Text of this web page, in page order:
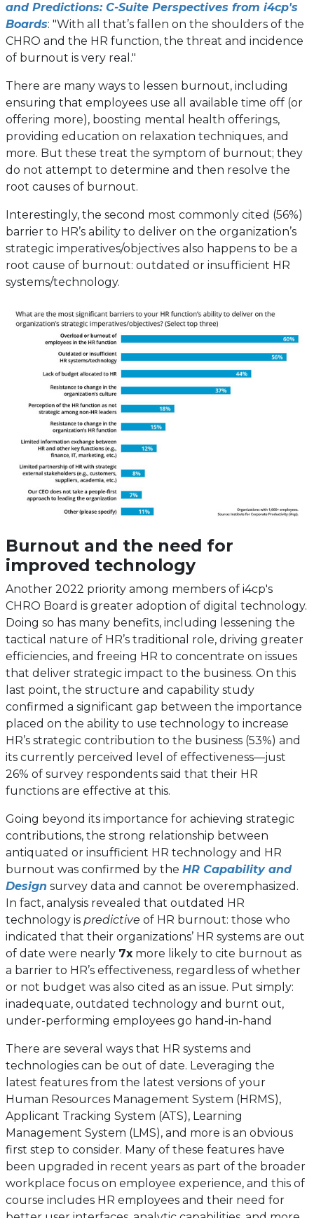
and Predictions: C-Suite Perspectives from i4cp's
Boards: "With all that’s fallen on the shoulders of the
CHRO and the HR function, the threat and incidence
of burnout is very real."
There are many ways to lessen burnout, including
ensuring that employees use all available time off (or
offering more), boosting mental health offerings,
providing education on relaxation techniques, and
more. But these treat the symptom of burnout; they
do not attempt to determine and then resolve the
root causes of burnout.
Interestingly, the second most commonly cited (56%)
barrier to HR’s ability to deliver on the organization’s
strategic imperatives/objectives also happens to be a
root cause of burnout: outdated or insufficient HR
systems/technology.
Burnout and the need for
improved technology
Another 2022 priority among members of i4cp's
CHRO Board is greater adoption of digital technology.
Doing so has many benefits, including lessening the
tactical nature of HR’s traditional role, driving greater
efficiencies, and freeing HR to concentrate on issues
that deliver strategic impact to the business. On this
last point, the structure and capability study
confirmed a significant gap between the importance
placed on the ability to use technology to increase
HR’s strategic contribution to the business (53%) and
its currently perceived level of effectiveness—just
26% of survey respondents said that their HR
functions are effective at this.
Going beyond its importance for achieving strategic
contributions, the strong relationship between
antiquated or insufficient HR technology and HR
burnout was confirmed by the HR Capability and
Design survey data and cannot be overemphasized.
In fact, analysis revealed that outdated HR
technology is predictive of HR burnout: those who
indicated that their organizations’ HR systems are out
of date were nearly 7x more likely to cite burnout as
a barrier to HR’s effectiveness, regardless of whether
or not budget was also cited as an issue. Put simply:
inadequate, outdated technology and burnt out,
under-performing employees go hand-in-hand
There are several ways that HR systems and
technologies can be out of date. Leveraging the
latest features from the latest versions of your
Human Resources Management System (HRMS),
Applicant Tracking System (ATS), Learning
Management System (LMS), and more is an obvious
first step to consider. Many of these features have
been upgraded in recent years as part of the broader
workplace focus on employee experience, and this of
course includes HR employees and their need for